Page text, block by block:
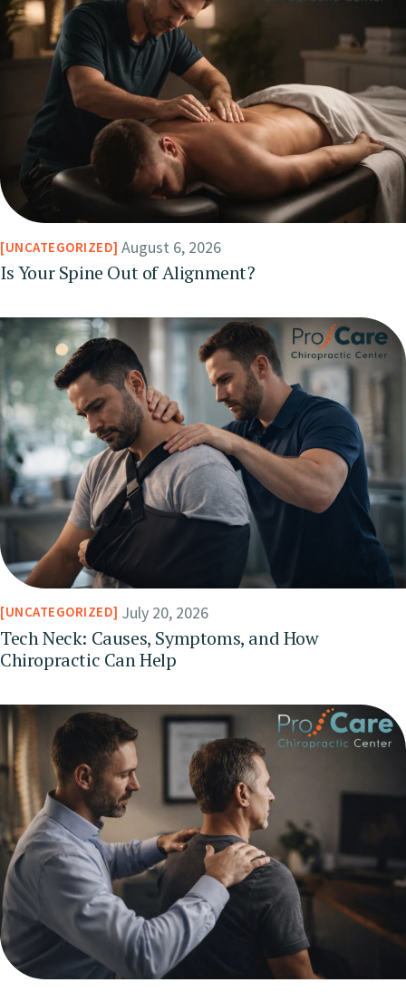
UNCATEGORIZED August 6, 2026
Is Your Spine Out of Alignment?
UNCATEGORIZED July 20, 2026
Tech Neck: Causes, Symptoms, and How
Chiropractic Can Help